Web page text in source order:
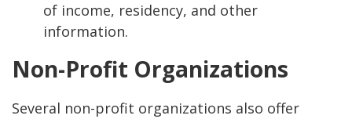
of income, residency, and other
information.
Non-Profit Organizations
Several non-profit organizations also offer